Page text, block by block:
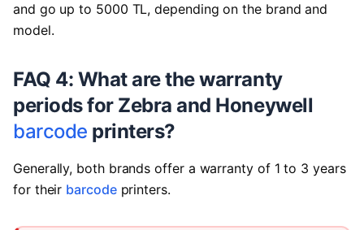
and go up to 5000 TL, depending on the brand and
model.
FAQ 4: What are the warranty
periods for Zebra and Honeywell
barcode printers?
Generally, both brands offer a warranty of 1 to 3 years
for their barcodeprinters.